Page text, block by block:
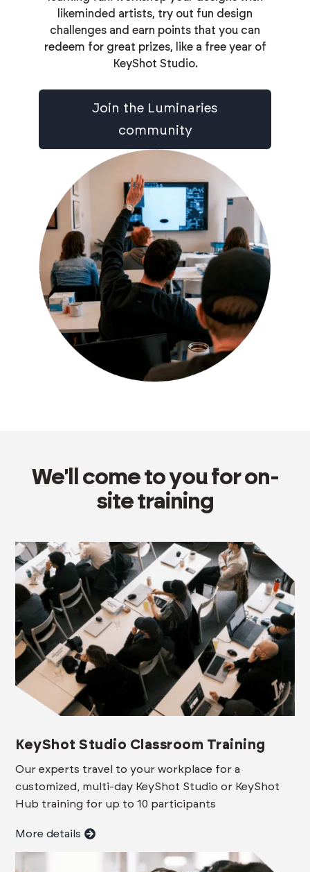
likeminded artists, try out fun design
challenges and earn points that you can
redeem for great prizes, like a free year of
KeyShot Studio.
Join the Luminaries
community
We'll come to you for on-
site training
KeyShot Studio Classroom Training
Our experts travel to your workplace for a
customized, multi-day KeyShot Studio or KeyShot
Hub training for up to 10 participants
More details